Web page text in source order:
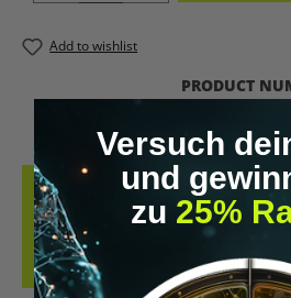
Add to wishlist
PRODUCT
DESCRIPTION
LET’S BIOHACK THE PLANET! –
T-SHIRT COMBINES A BOLD STATEMENT
QUALITY. MADE…
Versuch
und
zu 25%